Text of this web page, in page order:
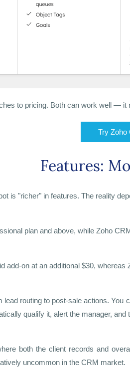
to pricing. Both can work well —
Try Zoho
Features:
is "richer" in features. The reality
plan and above, while Zoho
add-on at an additional $30,
routing to post-sale actions.
qualify it, alert the manager,
both the client records and
uncommon in the CRM market.